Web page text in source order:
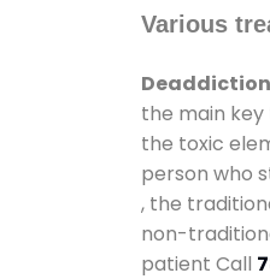
Various
the main
the toxic
person who
, the
non-
patient Call